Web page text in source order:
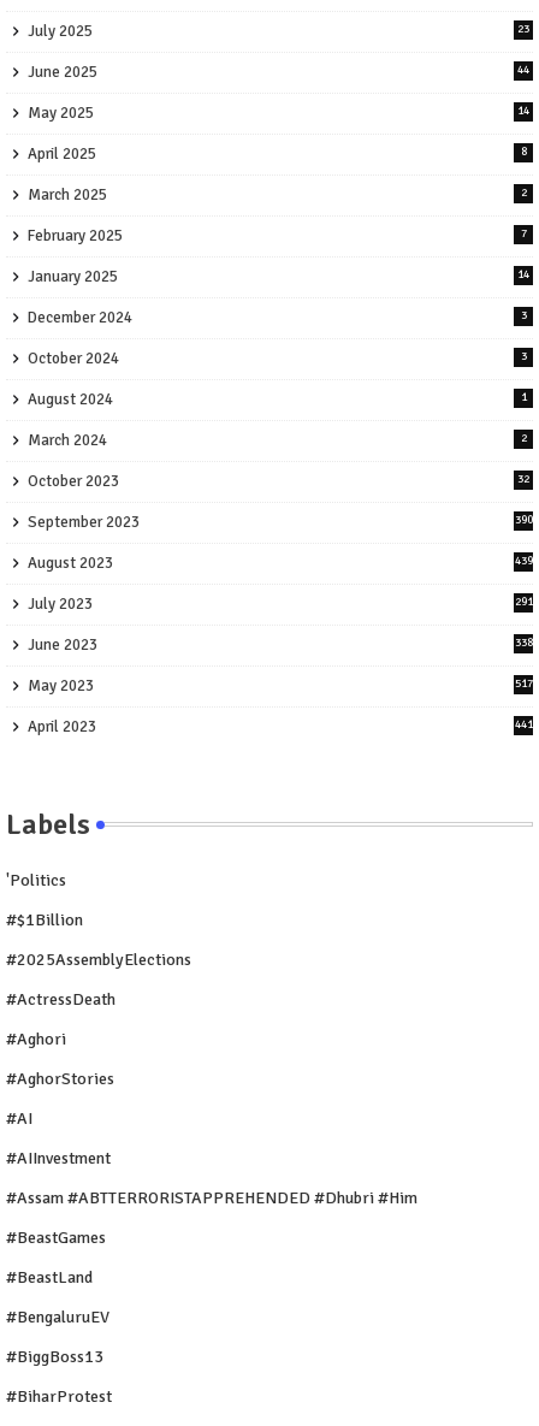
July 2025 23
June 2025 44
May 2025 14
April 2025 8
March 2025 2
February 2025 7
January 2025 14
December 2024 3
October 2024 3
August 2024 1
March 2024 2
October 2023 32
September 2023 390
August 2023 439
July 2023 291
June 2023 338
May 2023 517
April 2023 441
Labels
'Politics
#$1Billion
#2025AssemblyElections
#ActressDeath
#Aghori
#AghorStories
#AI
#AIInvestment
#Assam #ABTTERRORISTAPPREHENDED #Dhubri #Him
#BeastGames
#BeastLand
#BengaluruEV
#BiggBoss13
#BiharProtest